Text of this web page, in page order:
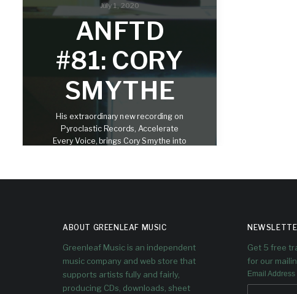
July 1, 2020
ANFTD
#81: CORY
SMYTHE
His extraordinary new recording on
Pyroclastic Records, Accelerate
Every Voice, brings Cory Smythe into
ABOUT GREENLEAF MUSIC
Greenleaf Music is an independent
music company and web store that
supports artists fully and fairly,
producing CDs, downloads, sheet
Get 5 free
for our
Email Address